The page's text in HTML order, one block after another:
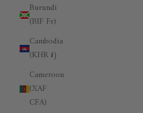
Burundi
(BIF Fr)
Cambodia
(KHR ៛)
Cameroon
(XAF
CFA)